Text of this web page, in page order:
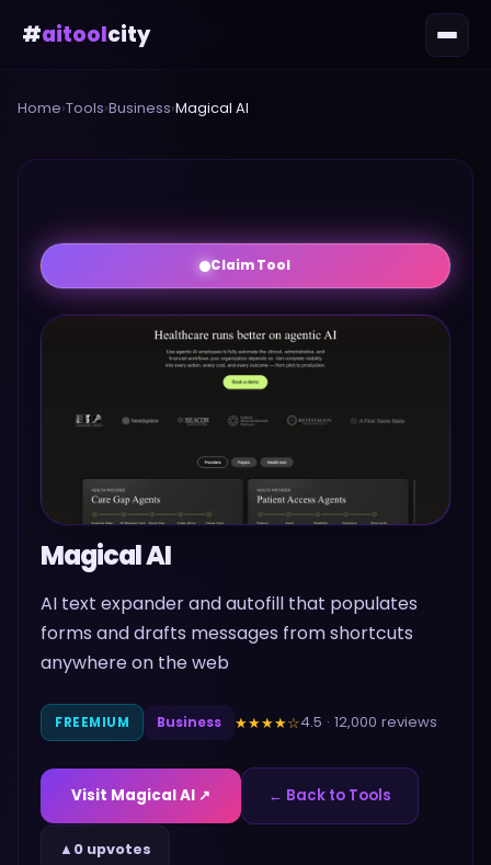
#aitoolcity
Home›Tools›Business›Magical AI
Claim Tool
Magical AI
AI text expander and autofill that populates
forms and drafts messages from shortcuts
anywhere on the web
FREEMIUM Business ★★★★☆4.5 · 12,000 reviews
Visit Magical AI ↗ ← Back to Tools
▲ 0 upvotes